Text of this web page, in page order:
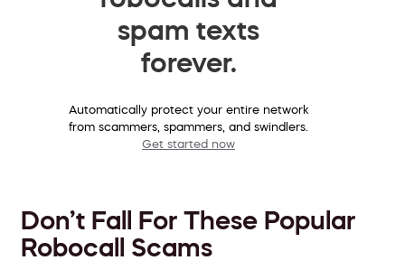
spam texts
forever.
Automatically protect your entire network
from scammers, spammers, and swindlers.
Get started now
Don’t Fall For These Popular
Robocall Scams